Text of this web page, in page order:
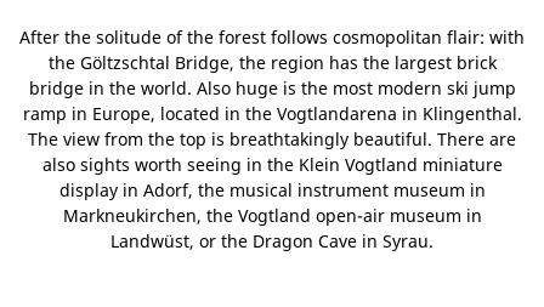
After the solitude of the forest follows cosmopolitan flair: with
the Göltzschtal Bridge, the region has the largest brick
bridge in the world. Also huge is the most modern ski jump
ramp in Europe, located in the Vogtlandarena in Klingenthal.
The view from the top is breathtakingly beautiful. There are
also sights worth seeing in the Klein Vogtland miniature
display in Adorf, the musical instrument museum in
Markneukirchen, the Vogtland open-air museum in
Landwüst, or the Dragon Cave in Syrau.